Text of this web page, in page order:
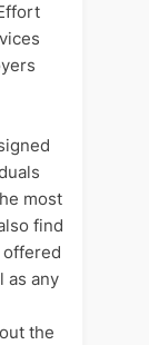
most
find
as any
the